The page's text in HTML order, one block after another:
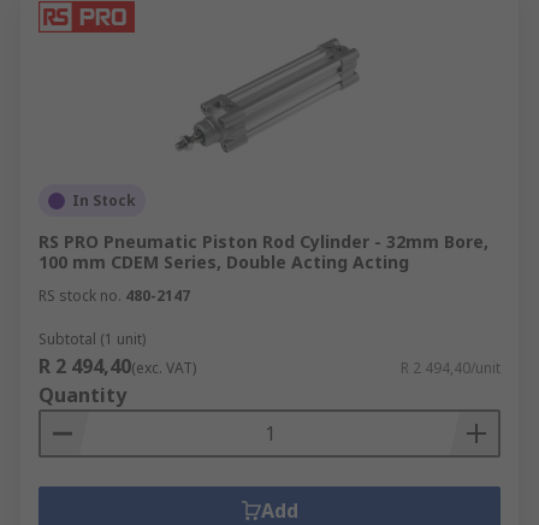
In Stock
RS PRO Pneumatic Piston Rod Cylinder - 32mm Bore,
100 mm CDEM Series, Double Acting Acting
RS stock no. 480-2147
Subtotal (1 unit)
R 2 494,40(exc. VAT) R 2 494,40/unit
Quantity
Add